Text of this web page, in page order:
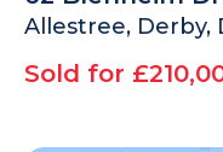
Allestree, Derby,
Sold for